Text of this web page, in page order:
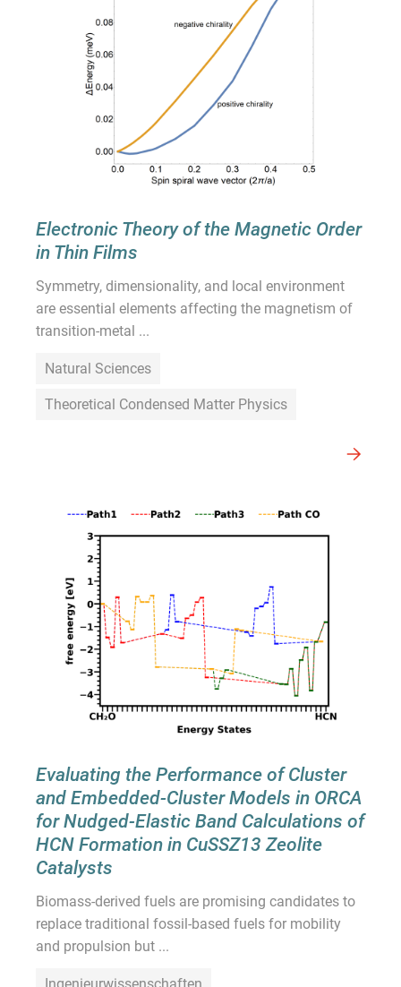
Electronic Theory of the Magnetic Order
in Thin Films
Symmetry, dimensionality, and local environment
are essential elements affecting the magnetism of
transition-metal ...
Natural Sciences
Theoretical Condensed Matter Physics
Evaluating the Performance of Cluster
and Embedded-Cluster Models in ORCA
for Nudged-Elastic Band Calculations of
HCN Formation in CuSSZ13 Zeolite
Catalysts
Biomass-derived fuels are promising candidates to
replace traditional fossil-based fuels for mobility
and propulsion but ...